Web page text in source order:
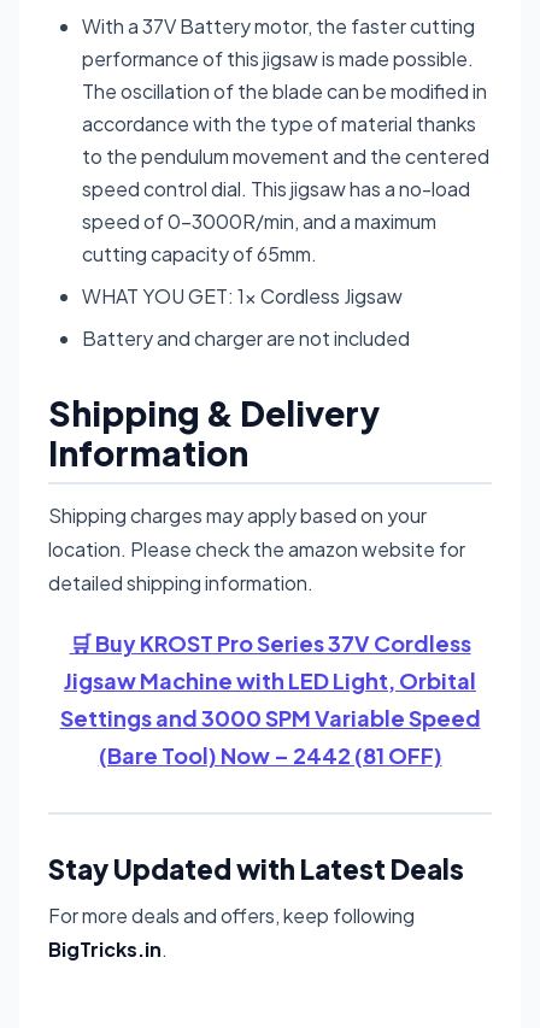
With a 37V Battery motor, the faster cutting
performance of this jigsaw is made possible.
The oscillation of the blade can be modified in
accordance with the type of material thanks
to the pendulum movement and the centered
speed control dial. This jigsaw has a no-load
speed of 0-3000R/min, and a maximum
cutting capacity of 65mm.
WHAT YOU GET: 1× Cordless Jigsaw
Battery and charger are not included
Shipping & Delivery
Information
Shipping charges may apply based on your
location. Please check the amazon website for
detailed shipping information.
🛒 Buy KROST Pro Series 37V Cordless
Jigsaw Machine with LED Light, Orbital
Settings and 3000 SPM Variable Speed
(Bare Tool) Now – 2442 (81 OFF)
Stay Updated with Latest Deals
For more deals and offers, keep following
BigTricks.in.